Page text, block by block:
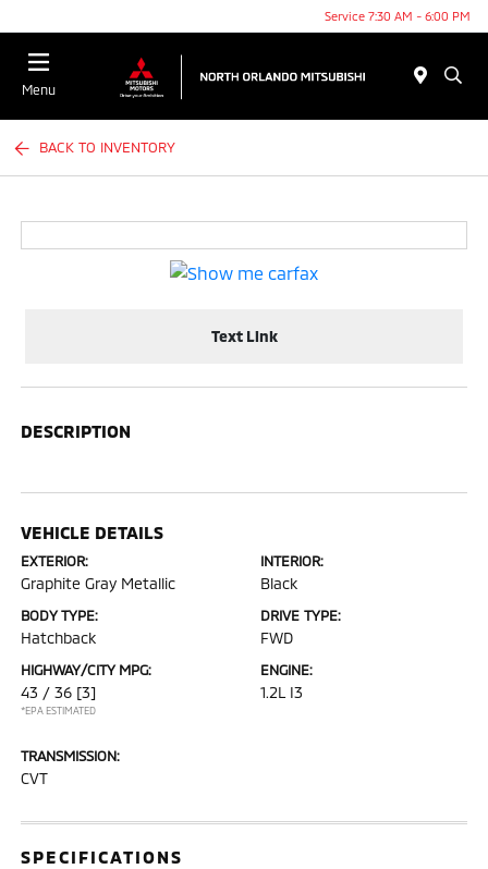
Service 7:30 AM - 6:00 PM
Menu
BACK TO INVENTORY
Text Link
DESCRIPTION
VEHICLE DETAILS
EXTERIOR:
Graphite Gray Metallic
INTERIOR:
Black
BODY TYPE:
Hatchback
DRIVE TYPE:
FWD
HIGHWAY/CITY MPG:
43 / 36 [3]
*EPA ESTIMATED
ENGINE:
1.2L I3
TRANSMISSION:
CVT
SPECIFICATIONS